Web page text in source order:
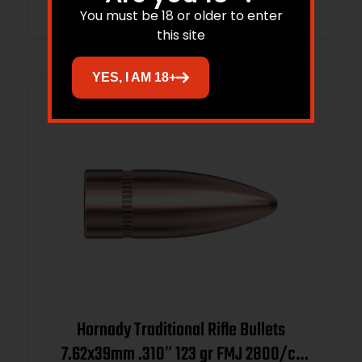
Hornady Traditional Rifle Bullets
7.62x39mm .310″ 123 gr FMJ 2800/ct
You must be 18 or older to enter
this site
YES, I AM 18+